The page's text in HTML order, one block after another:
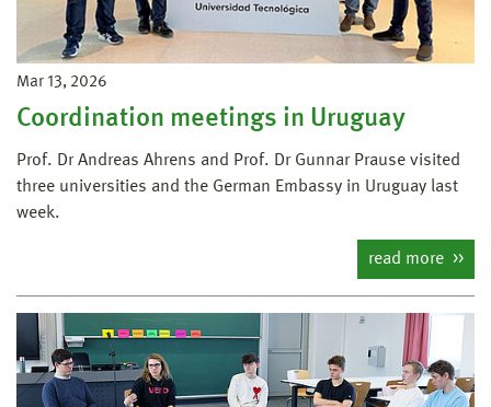
Mar 13, 2026
Coordination meetings in Uruguay
Prof. Dr Andreas Ahrens and Prof. Dr Gunnar Prause visited
three universities and the German Embassy in Uruguay last
week.
read more